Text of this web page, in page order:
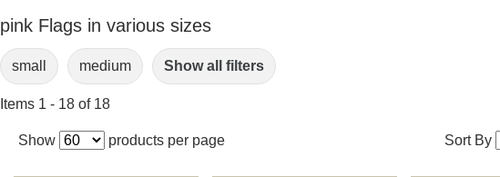
pink Flags in various sizes
small medium Show all filters
Items 1 - 18 of 18
Show products per page Sort By